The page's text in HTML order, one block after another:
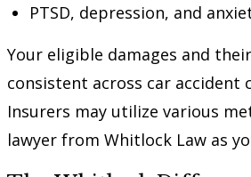
PTSD, depression, and
Your eligible damages and
consistent across car accident
Insurers may utilize various
lawyer from Whitlock Law as